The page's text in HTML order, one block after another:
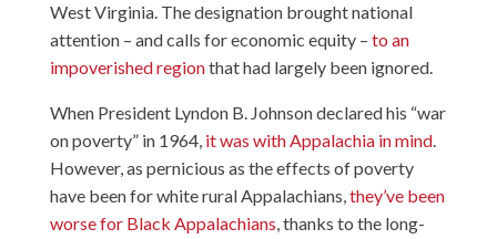
West Virginia. The designation brought national
attention – and calls for economic equity – to an
impoverished regionthat had largely been ignored.
When President Lyndon B. Johnson declared his “war
on poverty” in 1964, it was with Appalachia in mind.
However, as pernicious as the effects of poverty
have been for white rural Appalachians,they’ve been
worse for Black Appalachians, thanks to the long-